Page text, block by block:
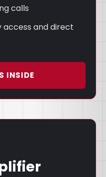
calls
and direct
INSIDE